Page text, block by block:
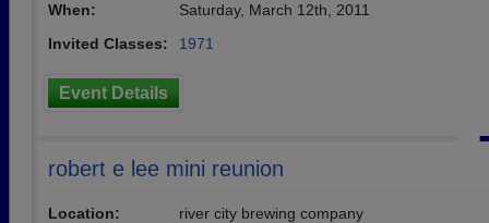
When:
Saturday, March 12th, 2011
Invited Classes:
1971
Event Details
robert e lee mini reunion
Location:
river city brewing company